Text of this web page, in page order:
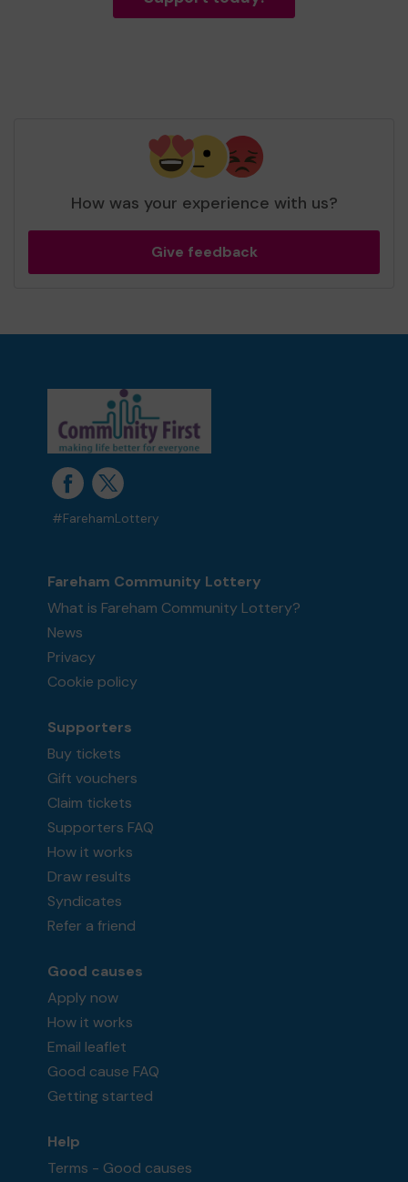
How was your experience with us?
Give feedback
#FarehamLottery
Fareham Community Lottery
What is Fareham Community Lottery?
News
Privacy
Cookie policy
Supporters
Buy tickets
Gift vouchers
Claim tickets
Supporters FAQ
How it works
Draw results
Syndicates
Refer a friend
Good causes
Apply now
How it works
Email leaflet
Good cause FAQ
Getting started
Help
Terms - Good causes